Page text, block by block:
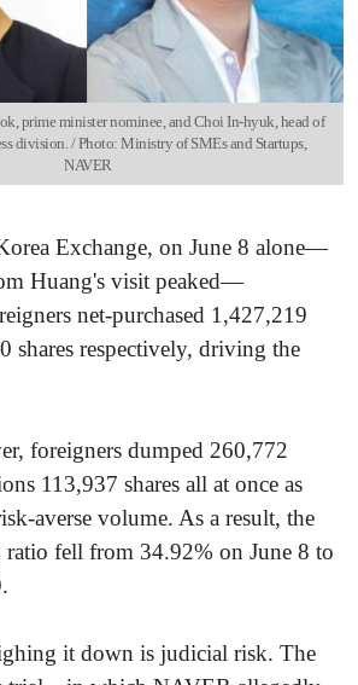
prime minister nominee, and Choi In-hyuk, head of
division. / Photo: Ministry of SMEs and Startups,
NAVER
Exchange, on June 8 alone—
Huang's visit peaked—
net-purchased 1,427,219
shares respectively, driving the
foreigners dumped 260,772
113,937 shares all at once as
averse volume. As a result, the
fell from 34.92% on June 8 to
it down is judicial risk. The